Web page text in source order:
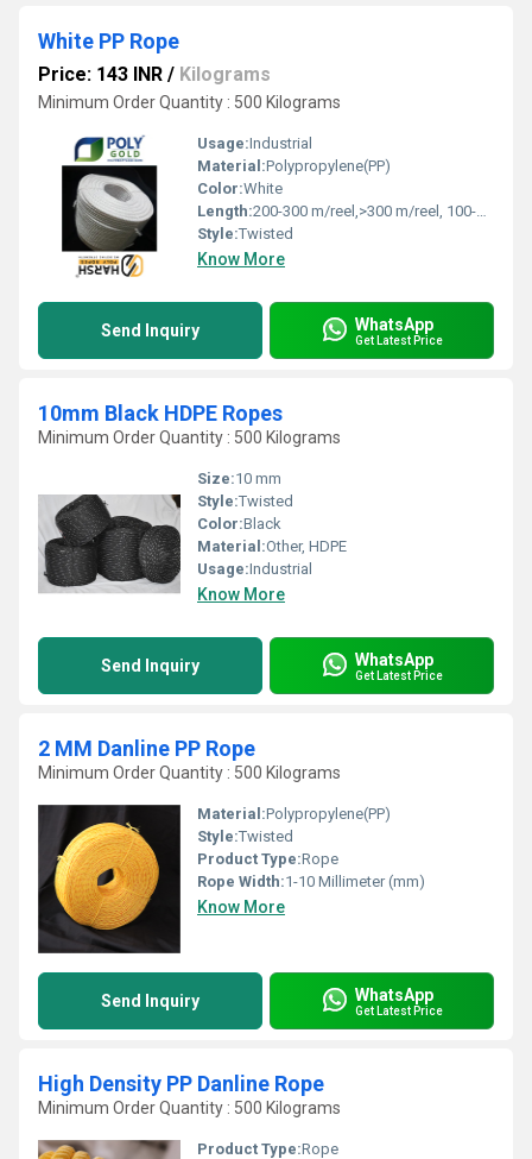
White PP Rope
Price: 143 INR / Kilograms
Minimum Order Quantity : 500 Kilograms
Usage:Industrial
Material:Polypropylene(PP)
Color:White
Length:200-300 m/reel,>300 m/reel, 100-200 m/reel Meter (m)
Style:Twisted
Know More
Send Inquiry WhatsApp
Get Latest Price
10mm Black HDPE Ropes
Minimum Order Quantity : 500 Kilograms
Size:10 mm
Style:Twisted
Color:Black
Material:Other, HDPE
Usage:Industrial
Know More
Send Inquiry WhatsApp
Get Latest Price
2 MM Danline PP Rope
Minimum Order Quantity : 500 Kilograms
Material:Polypropylene(PP)
Style:Twisted
Product Type:Rope
Rope Width:1-10 Millimeter (mm)
Know More
Send Inquiry WhatsApp
Get Latest Price
High Density PP Danline Rope
Minimum Order Quantity : 500 Kilograms
Product Type:Rope